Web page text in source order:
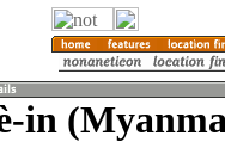
in